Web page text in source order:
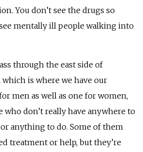
You don’t see the drugs so
mentally ill people walking into
through the east side of
is where we have our
men as well as one for women,
who don’t really have anywhere to
anything to do. Some of them
treatment or help, but they’re